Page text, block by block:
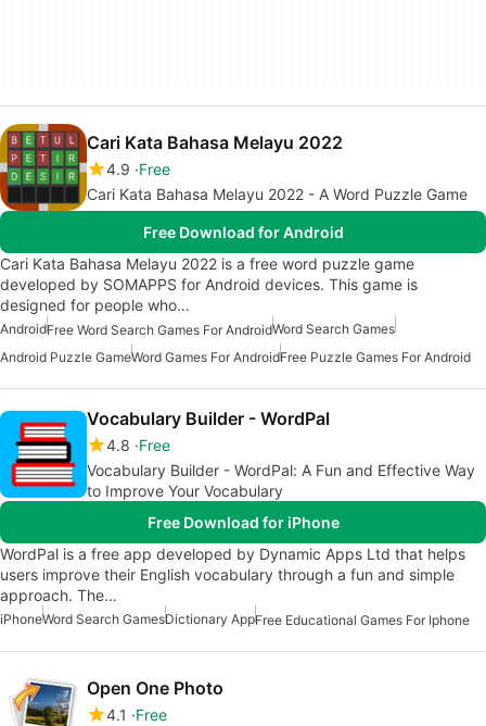
Cari Kata Bahasa Melayu 2022
4.9 Free
Cari Kata Bahasa Melayu 2022 - A Word Puzzle Game
Free Download for Android
Cari Kata Bahasa Melayu 2022 is a free word puzzle game
developed by SOMAPPS for Android devices. This game is
designed for people who…
AndroidFree Word Search Games For AndroidWord Search Games
Android Puzzle GameWord Games For AndroidFree Puzzle Games For Android
Vocabulary Builder - WordPal
4.8 Free
Vocabulary Builder - WordPal: A Fun and Effective Way
to Improve Your Vocabulary
Free Download for iPhone
WordPal is a free app developed by Dynamic Apps Ltd that helps
users improve their English vocabulary through a fun and simple
approach. The…
iPhoneWord Search GamesDictionary AppFree Educational Games For Iphone
Open One Photo
4.1
Free